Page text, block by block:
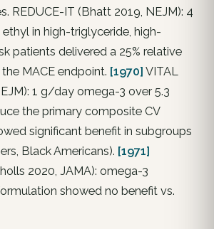
REDUCE-IT (Bhatt 2019, NEJM): 4
in high-triglyceride, high-
patients delivered a 25% relative
MACE endpoint. [1970] VITAL
1 g/day omega-3 over 5.3
the primary composite CV
significant benefit in subgroups
Black Americans). [1971]
2020, JAMA): omega-3
showed no benefit vs.